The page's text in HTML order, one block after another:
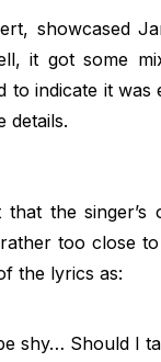
showcased
it got some
to indicate it
details.
the singer’s
too close
the lyrics as:
shy… Should I